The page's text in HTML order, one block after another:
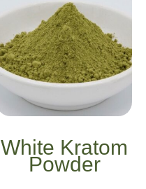
White Kratom
Powder